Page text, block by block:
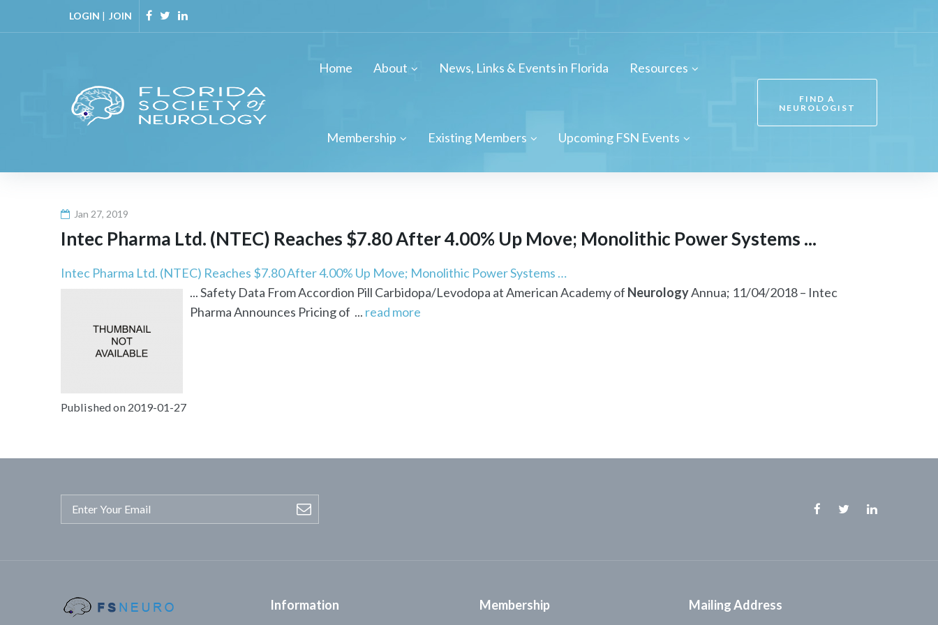
to
LOGIN | JOIN
Facebook
TwitterLinkedin
Home About News, Links & Events in Florida Resources
Membership Existing Members Upcoming FSN Events
FIND A
NEUROLOGIST
Jan 27, 2019
Intec Pharma Ltd. (NTEC) Reaches $7.80 After 4.00% Up Move; Monolithic Power Systems ...
Intec Pharma Ltd. (NTEC) Reaches $7.80 After 4.00% Up Move; Monolithic Power Systems …
... Safety Data From Accordion Pill Carbidopa/Levodopa at American Academy of NeurologyAnnua; 11/04/2018 – Intec
Pharma Announces Pricing of ... read more
Published on 2019-01-27
Information Membership Mailing Address